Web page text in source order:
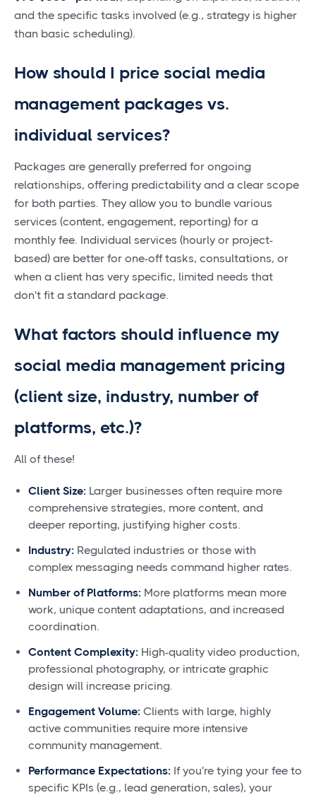
and the specific tasks involved (e.g., strategy is higher
than basic scheduling).
How should I price social media
management packages vs.
individual services?
Packages are generally preferred for ongoing
relationships, offering predictability and a clear scope
for both parties. They allow you to bundle various
services (content, engagement, reporting) for a
monthly fee. Individual services (hourly or project-
based) are better for one-off tasks, consultations, or
when a client has very specific, limited needs that
don't fit a standard package.
What factors should influence my
social media management pricing
(client size, industry, number of
platforms, etc.)?
All of these!
Client Size: Larger businesses often require more
comprehensive strategies, more content, and
deeper reporting, justifying higher costs.
Industry: Regulated industries or those with
complex messaging needs command higher rates.
Number of Platforms: More platforms mean more
work, unique content adaptations, and increased
coordination.
Content Complexity: High-quality video production,
professional photography, or intricate graphic
design will increase pricing.
Engagement Volume: Clients with large, highly
active communities require more intensive
community management.
Performance Expectations: If you're tying your fee to
specific KPIs (e.g., lead generation, sales), your